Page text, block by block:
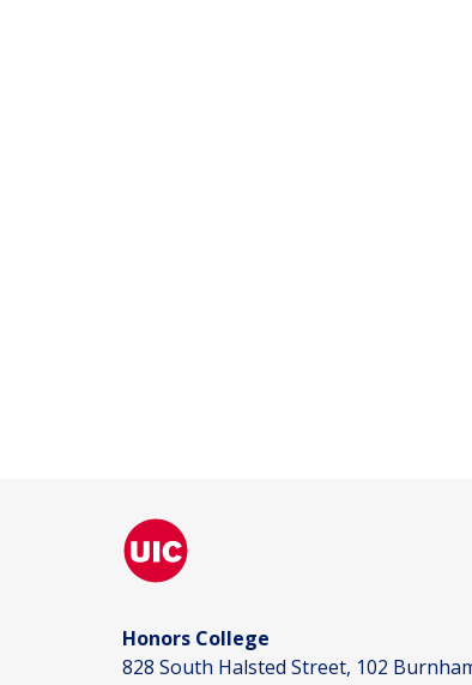
Honors College
828 South Halsted Street, 102